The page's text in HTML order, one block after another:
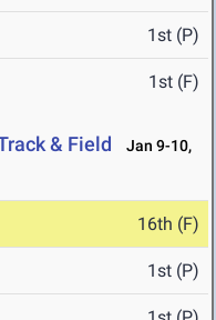
1st (P)
1st (F)
& Field
Jan 9-10,
16th (F)
1st (P)